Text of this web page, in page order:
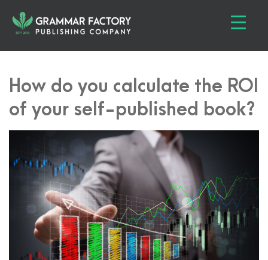
How do you calculate the ROI
of your self-published book?